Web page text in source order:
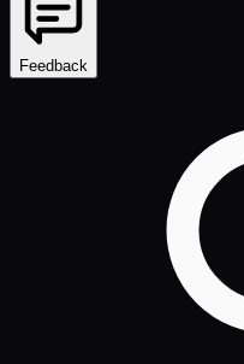
Feedback